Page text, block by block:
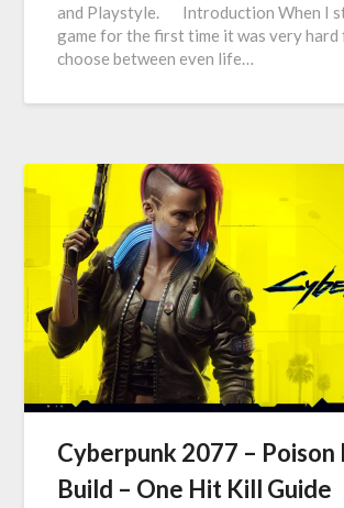
and Playstyle. Introduction When I
game for the first time it was very hard
choose between even life…
Cyberpunk 2077 – Poison
Build – One Hit Kill Guide